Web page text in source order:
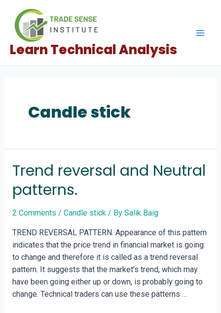
content
Learn Technical Analysis
Candle stick
Trend reversal and Neutral
patterns.
2 Comments / Candle stick/ By Salik Baig
TREND REVERSAL PATTERN. Appearance of this pattern
indicates that the price trend in financial market is going
to change and therefore it is called as a trend reversal
pattern. It suggests that the market’s trend, which may
have been going either up or down, is probably going to
change. Technical traders can use these patterns …